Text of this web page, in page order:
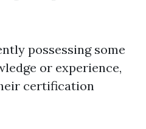
possessing some
or experience,
certification